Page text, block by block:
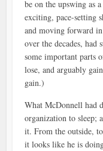
be on the upswing as
exciting, pace-setting
and moving forward
over the decades, had
some important parts
lose, and arguably
gain.)
What McDonnell had
organization to sleep;
it. From the outside,
it looks like he is